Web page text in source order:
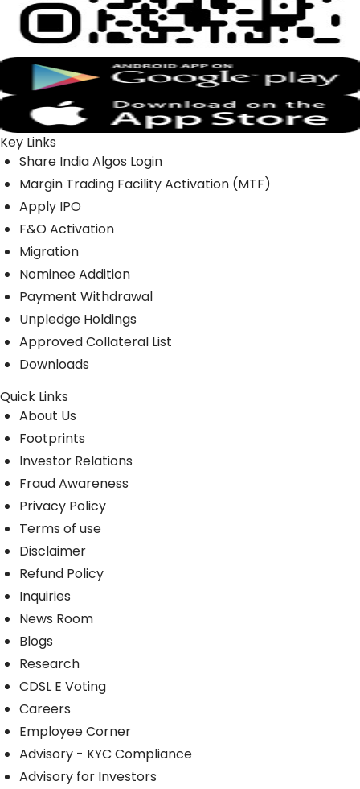
Key Links
Share India Algos Login
Margin Trading Facility Activation (MTF)
Apply IPO
F&O Activation
Migration
Nominee Addition
Payment Withdrawal
Unpledge Holdings
Approved Collateral List
Downloads
Quick Links
About Us
Footprints
Investor Relations
Fraud Awareness
Privacy Policy
Terms of use
Disclaimer
Refund Policy
Inquiries
News Room
Blogs
Research
CDSL E Voting
Careers
Employee Corner
Advisory - KYC Compliance
Advisory for Investors